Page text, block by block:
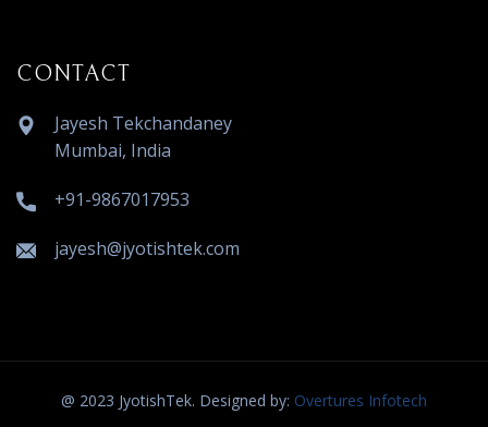
CONTACT
Jayesh Tekchandaney
Mumbai, India
+91-9867017953
jayesh@jyotishtek.com
@ 2023 JyotishTek. Designed by: Overtures Infotech